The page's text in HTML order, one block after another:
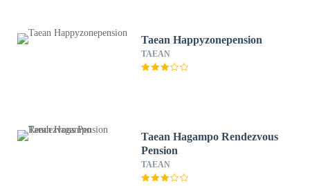
Taean Happyzonepension
TAEAN
Taean Hagampo Rendezvous
Pension
TAEAN